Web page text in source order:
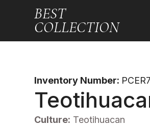
BEST
COLLECTION
Inventory Number:
Culture: Teotihuacan